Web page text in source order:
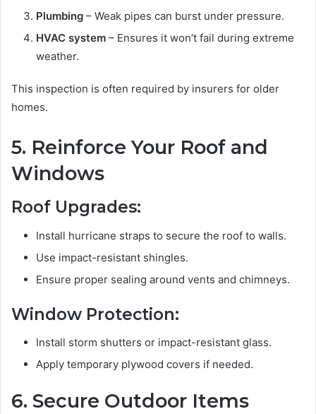
Plumbing – Weak pipes can burst under pressure.
HVAC system – Ensures it won’t fail during extreme
weather.
This inspection is often required by insurers for older
homes.
5. Reinforce Your Roof and
Windows
Roof Upgrades:
Install hurricane straps to secure the roof to walls.
Use impact-resistant shingles.
Ensure proper sealing around vents and chimneys.
Window Protection:
Install storm shutters or impact-resistant glass.
Apply temporary plywood covers if needed.
6. Secure Outdoor Items